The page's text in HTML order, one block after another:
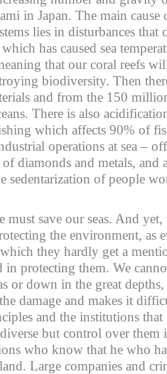
in Japan. The main cause
lies in disturbances that
has caused sea
that our coral reefs
biodiversity. Then
and from the 150
There is also
which affects 90% of
operations at sea –
diamonds and metals, and
sedentarization of people
save our seas. And yet,
the environment, as
they hardly get a
protecting them. We
or down in the great
damage and makes it
and the institutions that
but control over them
who know that he who
Large companies and